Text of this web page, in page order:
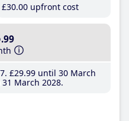
£30.00 upfront cost
.99
£29.99until 30 March
March 2028